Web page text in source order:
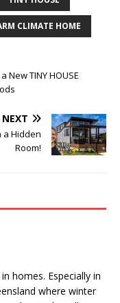
CLIMATE HOME
New TINY HOUSE
NEXT
a Hidden
Room!
homes. Especially in
where winter